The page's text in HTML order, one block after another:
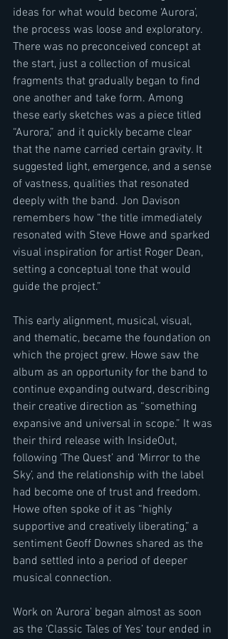
ideas for what would become ‘Aurora’,
the process was loose and exploratory.
There was no preconceived concept at
the start, just a collection of musical
fragments that gradually began to find
one another and take form. Among
these early sketches was a piece titled
“Aurora,” and it quickly became clear
that the name carried certain gravity. It
suggested light, emergence, and a sense
of vastness, qualities that resonated
deeply with the band. Jon Davison
remembers how “the title immediately
resonated with Steve Howe and sparked
visual inspiration for artist Roger Dean,
setting a conceptual tone that would
guide the project.”
This early alignment, musical, visual,
and thematic, became the foundation on
which the project grew. Howe saw the
album as an opportunity for the band to
continue expanding outward, describing
their creative direction as “something
expansive and universal in scope.” It was
their third release with InsideOut,
following ‘The Quest’ and ‘Mirror to the
Sky’, and the relationship with the label
had become one of trust and freedom.
Howe often spoke of it as “highly
supportive and creatively liberating,” a
sentiment Geoff Downes shared as the
band settled into a period of deeper
musical connection.
Work on ‘Aurora’ began almost as soon
as the ‘Classic Tales of Yes’ tour ended in